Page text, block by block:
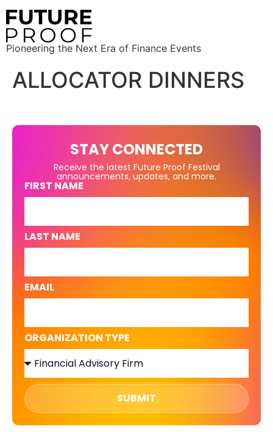
Pioneering the Next Era of Finance Events
ALLOCATOR DINNERS
STAY CONNECTED
Receive the latest Future Proof Festival
announcements, updates, and more.
FIRST NAME
LAST NAME
EMAIL
ORGANIZATION TYPE
SUBMIT